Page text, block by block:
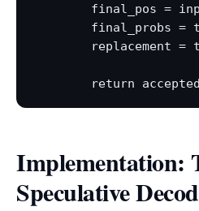
final_pos =
final_probs =
replacement =
Implementation:
Speculative